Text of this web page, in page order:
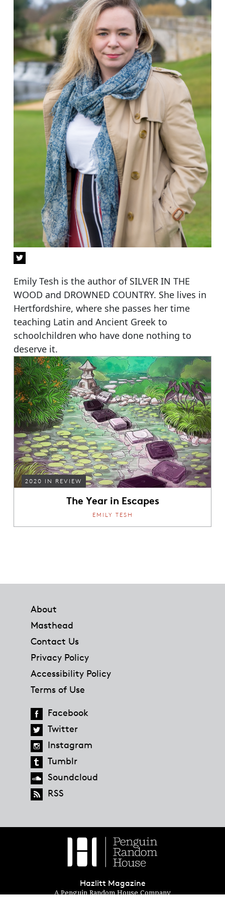
Emily Tesh is the author of SILVER IN THE
WOOD and DROWNED COUNTRY. She lives in
Hertfordshire, where she passes her time
teaching Latin and Ancient Greek to
schoolchildren who have done nothing to
deserve it.
2020 IN REVIEW
The Year in Escapes
EMILY TESH
About
Masthead
Contact Us
Privacy Policy
Accessibility Policy
Terms of Use
Facebook
Twitter
Instagram
Tumblr
Soundcloud
RSS
Hazlitt Magazine
A Penguin Random House Company